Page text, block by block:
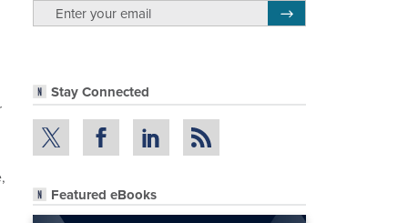
Stay Connected
Featured eBooks